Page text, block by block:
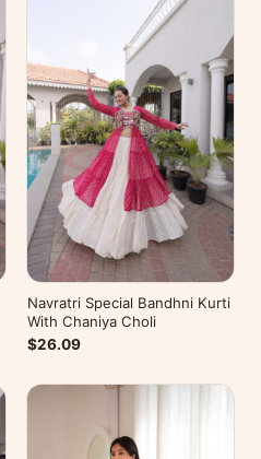
Navratri Special Bandhni Kurti
With Chaniya Choli
$26.09